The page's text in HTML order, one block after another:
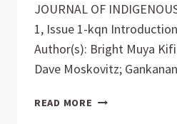
JOURNAL OF
1, Issue 1-kqn
Author(s): Bright Muya
Dave Moskovitz;
READ MORE JOURNAL